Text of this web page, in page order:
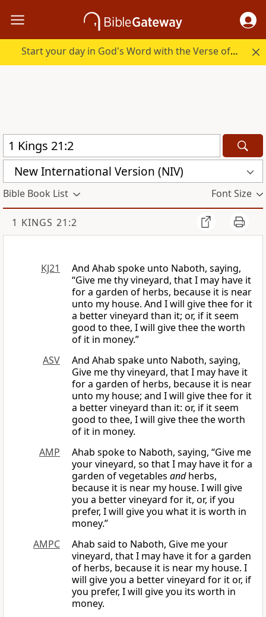
Start your day in God's Word with the Verse of the Day.
New International Version (NIV)
Bible Book List Font Size
1 KINGS 21:2
KJ21
And Ahab spoke unto Naboth, saying,
“Give me thy vineyard, that I may have it
for a garden of herbs, because it is near
unto my house. And I will give thee for it
a better vineyard than it; or, if it seem
good to thee, I will give thee the worth
of it in money.”
ASV
And Ahab spake unto Naboth, saying,
Give me thy vineyard, that I may have it
for a garden of herbs, because it is near
unto my house; and I will give thee for it
a better vineyard than it: or, if it seem
good to thee, I will give thee the worth
of it in money.
AMP
Ahab spoke to Naboth, saying, “Give me
your vineyard, so that I may have it for a
garden of vegetables andherbs,
because it is near my house. I will give
you a better vineyard for it, or, if you
prefer, I will give you what it is worth in
money.”
AMPC
Ahab said to Naboth, Give me your
vineyard, that I may have it for a garden
of herbs, because it is near my house. I
will give you a better vineyard for it or, if
you prefer, I will give you its worth in
money.